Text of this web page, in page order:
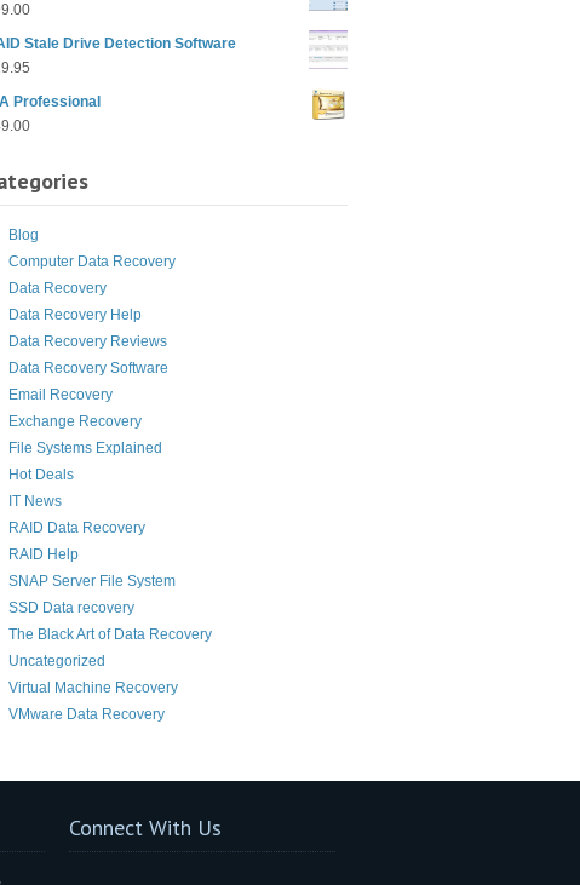
Stale Drive Detection Software
Professional
Blog
Computer Data Recovery
Data Recovery
Data Recovery Help
Data Recovery Reviews
Data Recovery Software
Email Recovery
Exchange Recovery
File Systems Explained
Hot Deals
IT News
RAID Data Recovery
RAID Help
SNAP Server File System
SSD Data recovery
The Black Art of Data Recovery
Uncategorized
Virtual Machine Recovery
VMware Data Recovery
Connect With Us